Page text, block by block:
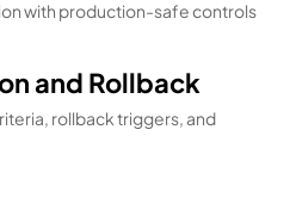
with production-safe controls
and Rollback
rollback triggers, and